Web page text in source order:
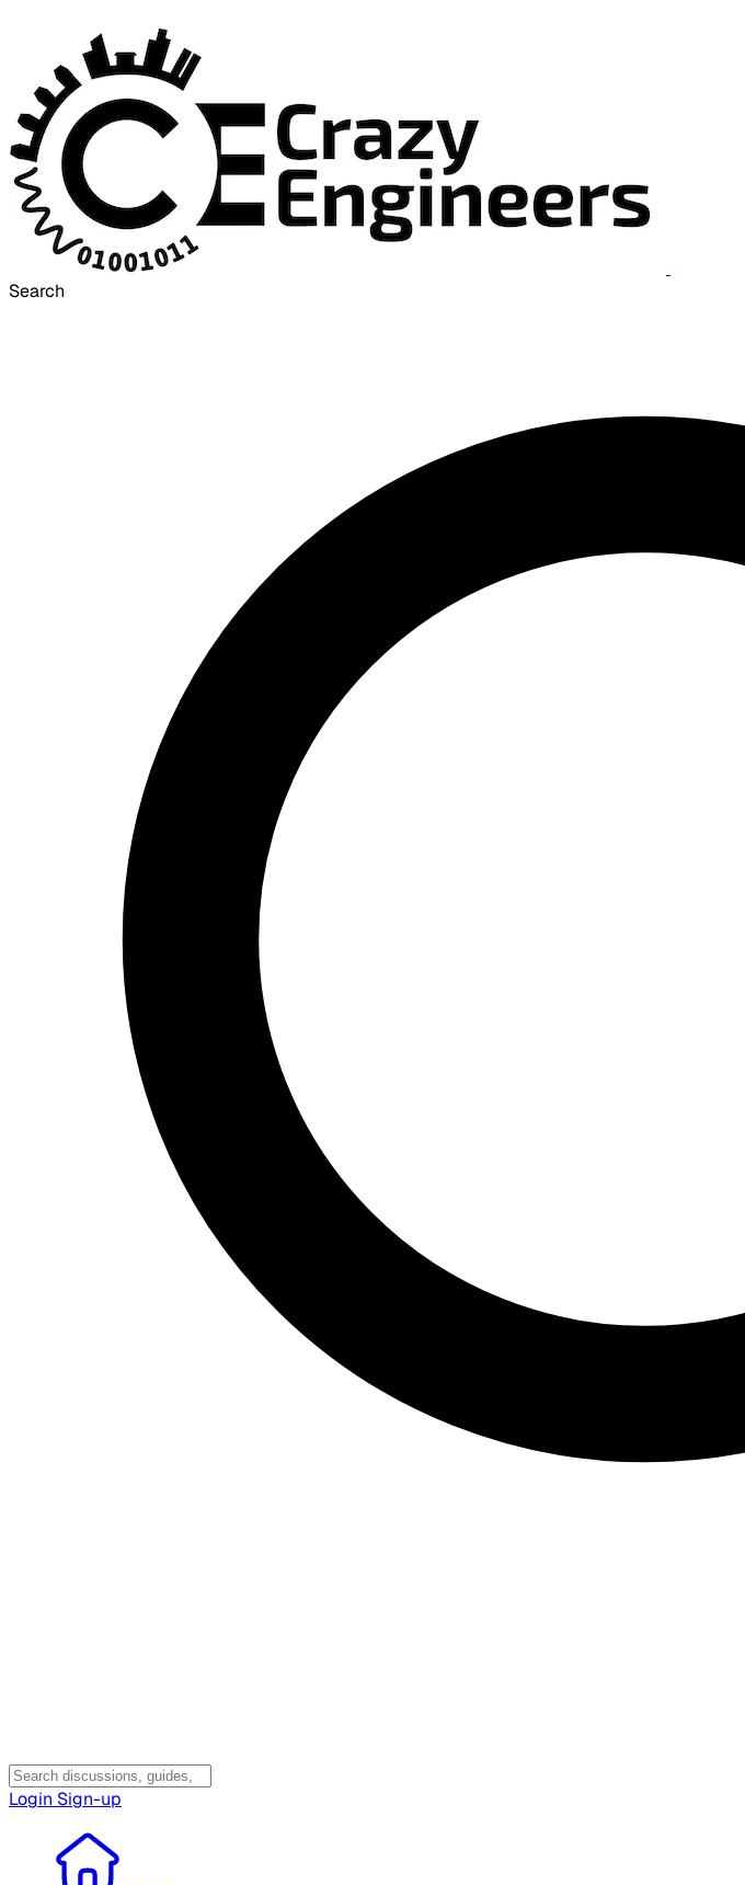
Search
Login Sign-up